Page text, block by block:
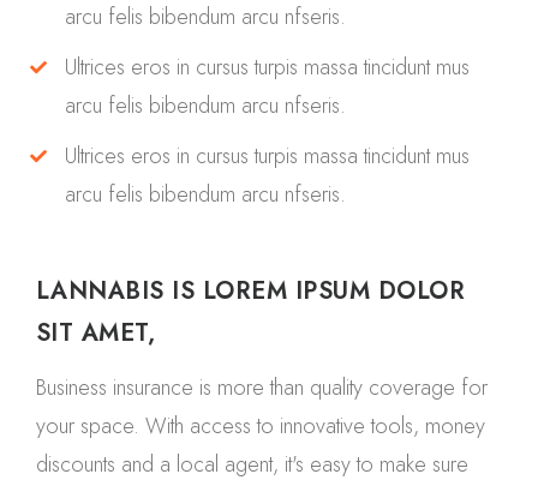
arcu felis bibendum arcu nfseris.
Ultrices eros in cursus turpis massa tincidunt mus
arcu felis bibendum arcu nfseris.
Ultrices eros in cursus turpis massa tincidunt mus
arcu felis bibendum arcu nfseris.
LANNABIS IS LOREM IPSUM DOLOR
SIT AMET,
Business insurance is more than quality coverage for
your space. With access to innovative tools, money
discounts and a local agent, it's easy to make sure